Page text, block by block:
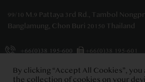
99/10 M.9 Pattaya 3rd Rd., Tambol
Banglamung, Chon Buri 20150 Thailand
+66(0)38 195-600
+66(0)38 195-601
info@arbourhotelandresidence.com
By clicking “Accept All Cookies”, you
the collection of cookies on your